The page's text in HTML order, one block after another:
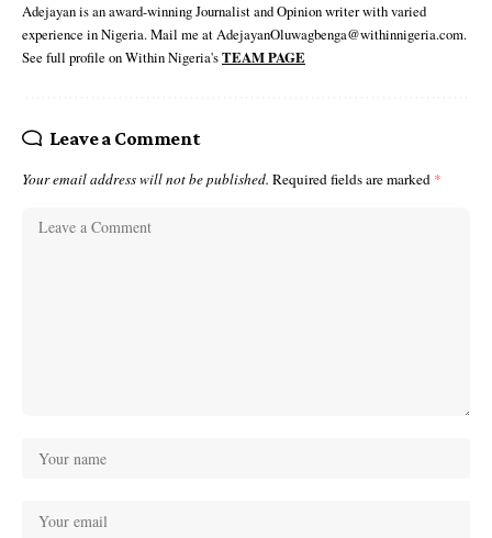
Adejayan is an award-winning Journalist and Opinion writer with varied
experience in Nigeria. Mail me at AdejayanOluwagbenga@withinnigeria.com.
See full profile on Within Nigeria'sTEAM PAGE
Leave a Comment
Your email address will not be published. Required fields are marked *